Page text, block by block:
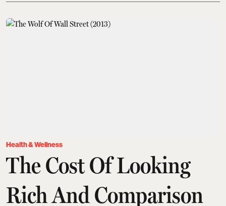
Health & Wellness
The Cost Of Looking
Rich And Comparison